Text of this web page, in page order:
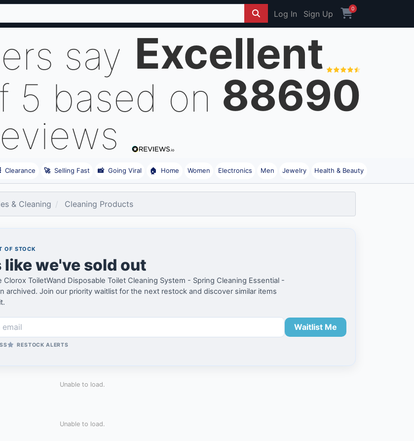
Log In Sign Up
0
say Excellent
5 based on 88690
Clearance 🚀 Selling Fast 📸 Going Viral 🏠 Home Women Electronics Men Jewelry Health & Beauty
& Cleaning Cleaning Products
OF STOCK
like we've sold out
Clorox ToiletWand Disposable Toilet Cleaning System - Spring Cleaning Essential -
archived. Join our priority waitlist for the next restock and discover similar items
Waitlist Me
RESTOCK ALERTS
Unable to load.
Unable to load.